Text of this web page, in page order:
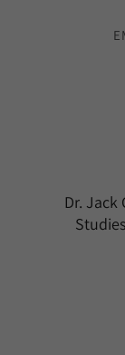
Dr.